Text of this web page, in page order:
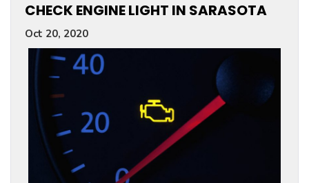
CHECK ENGINE LIGHT IN SARASOTA
Oct 20, 2020